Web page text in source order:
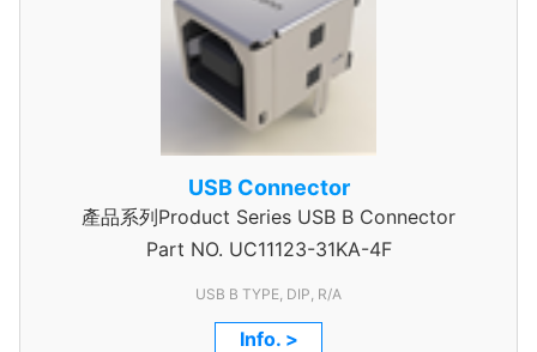
USB Connector
產品系列Product Series USB B Connector
Part NO. UC11123-31KA-4F
USB B TYPE, DIP, R/A
Info. >